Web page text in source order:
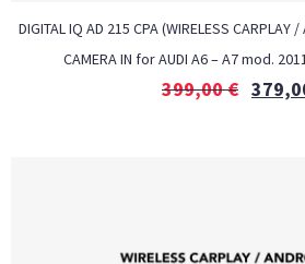
DIGITAL IQ AD 215 CPA (WIRELESS CARPLAY
CAMERA IN for AUDI A6 – A7 mod.
399,00€